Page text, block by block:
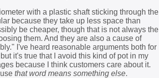
with a plastic shaft sticking through the
because they take up less space than
be cheaper, though that is not always the
them. And they are also a cause of
I've heard reasonable arguments both for
it's true that I avoid this kind of pot in my
because I think customers care about it.
that word means something else.